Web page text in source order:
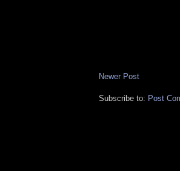
Newer Post
Subscribe to: Post